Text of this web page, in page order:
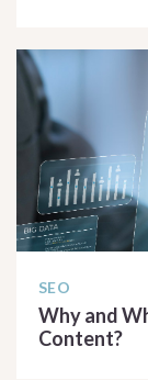
SEO
Why and
Content?